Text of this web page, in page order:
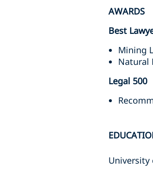
AWARDS
Best
Mining
Natural
Legal 500
University